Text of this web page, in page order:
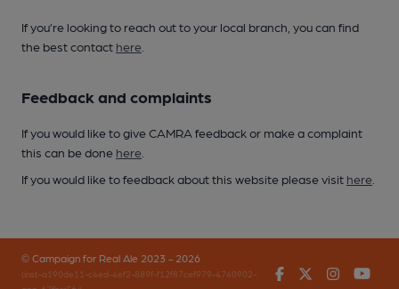
If you’re looking to reach out to your local branch, you can find
the best contact here
Feedback and complaints
If you would like to give CAMRA feedback or make a complaint
this can be done here
If you would like to feedback about this website please visit here
© Campaign for Real Ale 2023 - 2026
(inst-a190de11-c4ed-4ef2-889f-f12f87cef979-4740902-
FacebookTwitter